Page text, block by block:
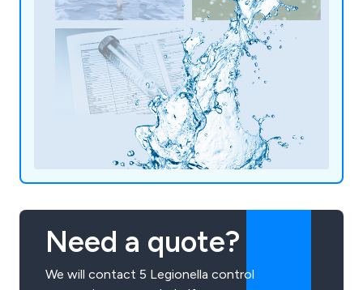
Need a quote?
We will contact 5 Legionella control